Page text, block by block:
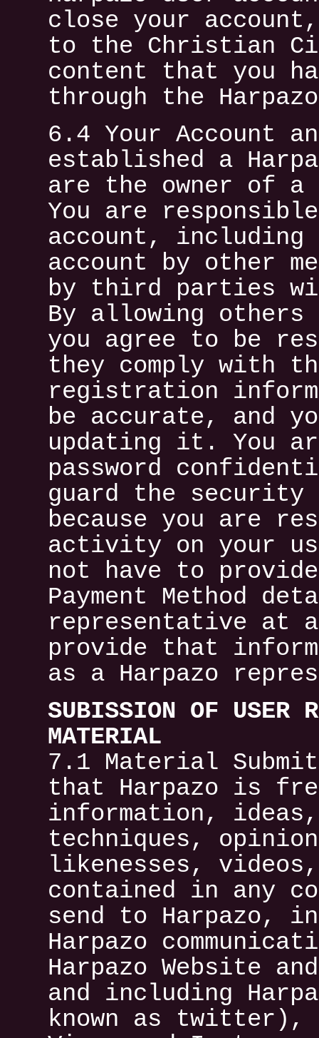
close your
to the Christian
content that you
through the
6.4 Your Account
established a
are the owner of a
You are
account,
account by other
by third parties
By allowing others
you agree to be
they comply with
registration
be accurate, and
updating it. You
password
guard the security
because you are
activity on your
not have to
Payment Method
representative at
provide that
as a Harpazo
SUBISSION OF USER
MATERIAL
7.1 Material
that Harpazo is
information,
techniques,
likenesses,
contained in any
send to Harpazo,
Harpazo
Harpazo Website
and including
known as twitter),